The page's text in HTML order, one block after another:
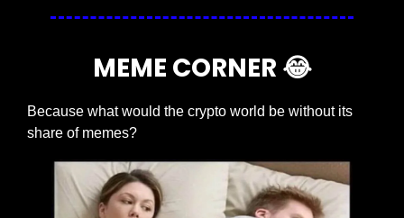
MEME CORNER 😂
Because what would the crypto world be without its
share of memes?